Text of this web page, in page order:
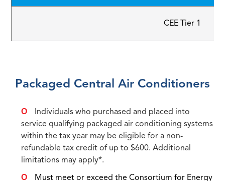
CEE Tier 1
Packaged Central Air Conditioners
Individuals who purchased and placed into
service qualifying packaged air conditioning systems
within the tax year may be eligible for a non-
refundable tax credit of up to $600. Additional
limitations may apply*.
Must meet or exceed the Consortium for Energy